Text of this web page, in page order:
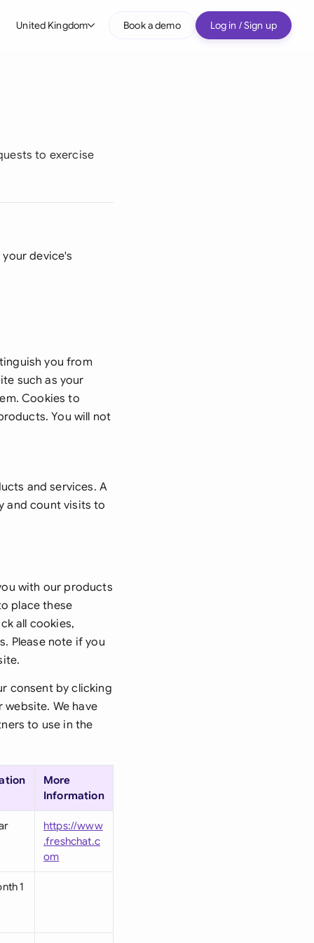
United Kingdom
Zealand
Arabia
Africa
Arab Emirates
States
Book a demo Log in / Sign up
to exercise
device's
you from
such as your
Cookies to
You will not
and services. A
and count visits to
with our products
place these
all cookies,
Please note if you
consent by clicking
We have
to use in the
More
Information
https://www
.freshchat.c
om
1